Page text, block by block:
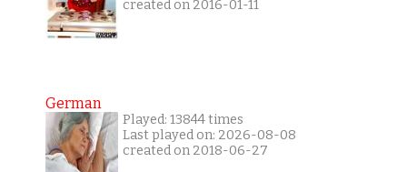
created on 2016-01-11
German
Played: 13844 times
Last played on: 2026-08-08
created on 2018-06-27